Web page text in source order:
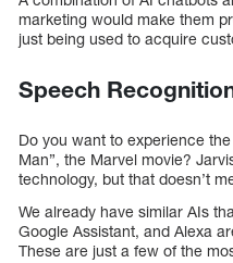
marketing would make them
just being used to acquire
Speech
Do you want to experience
Man”, the Marvel movie?
technology, but that doesn’t
We already have similar AIs
Google Assistant, and Alexa
These are just a few of the